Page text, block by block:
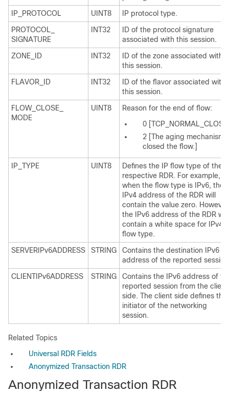
IP_PROTOCOL
UINT8
IP protocol type.
PROTOCOL_
SIGNATURE
INT32
ID of the protocol signature
associated with this session.
ZONE_ID
INT32
ID of the zone associated with
this session.
FLAVOR_ID
INT32
ID of the flavor associated with
this session.
FLOW_CLOSE_
MODE
UINT8
Reason for the end of flow:
0
2 [The aging mechanism
closed the flow.]
IP_TYPE UINT8
Defines the IP flow type of the
respective RDR. For example,
when the flow type is IPv6, the
IPv4 address of the RDR will
contain the value zero.
the IPv6 address of the RDR will
contain a white space for IPv4
flow type.
SERVERIPv6ADDRESS
STRING
Contains the destination IPv6
address of the reported
CLIENTIPv6ADDRESS
STRING
Contains the IPv6 address of
reported session from the client
side. The client side defines the
initiator of the networking
session.
Related Topics
Universal RDR Fields
Anonymized Transaction RDR
Anonymized Transaction RDR